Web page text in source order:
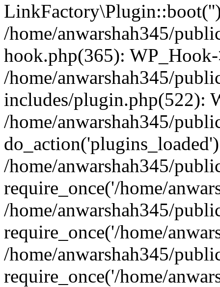
/home/anwarshah345/
hook.php(365):
/home/anwarshah345/
includes/plugin.php(522):
/home/anwarshah345/
/home/anwarshah345/
require_once('/home/
/home/anwarshah345/
require_once('/home/
/home/anwarshah345/
require_once('/home/